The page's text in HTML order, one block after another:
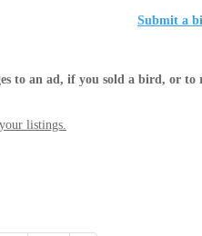
Submit a
to an ad, if you sold a bird, or to
listings.